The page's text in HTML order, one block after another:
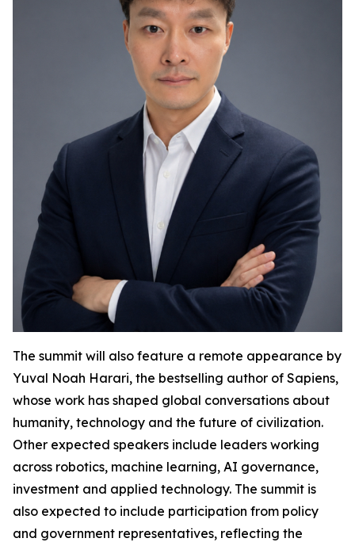
The summit will also feature a remote appearance by
Yuval Noah Harari, the bestselling author of Sapiens,
whose work has shaped global conversations about
humanity, technology and the future of civilization.
Other expected speakers include leaders working
across robotics, machine learning, AI governance,
investment and applied technology. The summit is
also expected to include participation from policy
and government representatives, reflecting the